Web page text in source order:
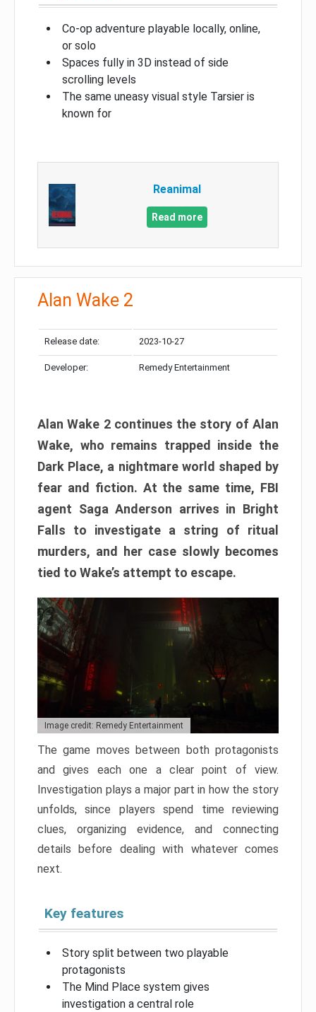
Co-op adventure playable locally, online,
or solo
Spaces fully in 3D instead of side
scrolling levels
The same uneasy visual style Tarsier is
known for
Reanimal
Read more
Alan Wake 2
Release date: 2023-10-27
Developer: Remedy Entertainment
Alan Wake 2 continues the story of Alan
Wake, who remains trapped inside the
Dark Place, a nightmare world shaped by
fear and fiction. At the same time, FBI
agent Saga Anderson arrives in Bright
Falls to investigate a string of ritual
murders, and her case slowly becomes
tied to Wake’s attempt to escape.
Image credit: Remedy Entertainment
The game moves between both protagonists
and gives each one a clear point of view.
Investigation plays a major part in how the story
unfolds, since players spend time reviewing
clues, organizing evidence, and connecting
details before dealing with whatever comes
next.
Key features
Story split between two playable
protagonists
The Mind Place system gives
investigation a central role